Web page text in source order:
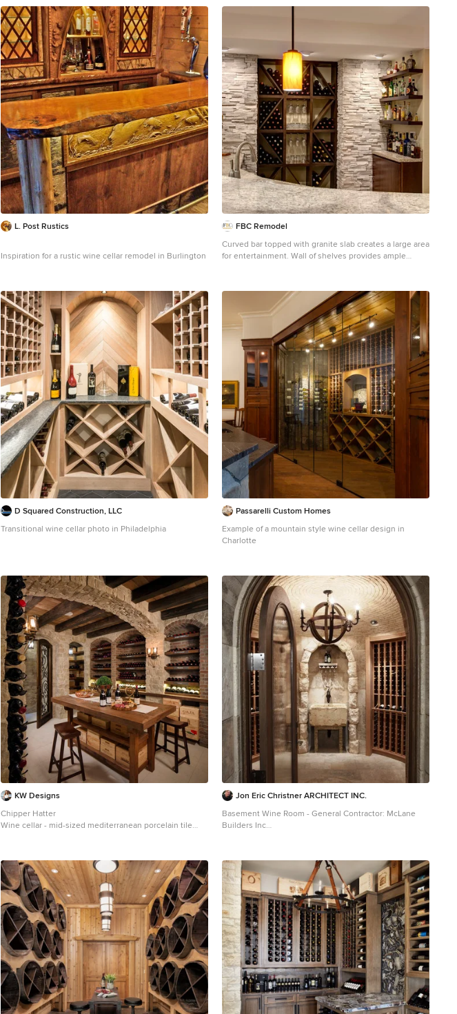
interiors. Here, soaring ceilings, inlaid floors, and
marble-wrapped, walnut-paneled, and mirror-clad walls
honor the luxurious traditions of classic European
interior architecture. Naturally, symmetry is its muse,
evinced through a striking collection of fine furnishings,
splendid rugs, art, and accessories - augmented, all, by
unexpectedly fresh bursts of color and playfully retro
silhouettes. Formal without intimidation -or apology- it
personifies the very finest in gracious city living. Photos
by Nathan Kirkman
http://nathankirkman.com/
L. Post Rustics
Inspiration for a rustic wine cellar remodel in Burlington
FBC Remodel
Curved bar topped with granite slab creates a large area
for entertainment. Wall of shelves provides ample
basement. Tiling creates interesting pattern on the
floor. ©Finished Basement Company
D Squared Construction, LLC
Transitional wine cellar photo in Philadelphia
Passarelli Custom Homes
Example of a mountain style wine cellar design in
Charlotte
KW Designs
Chipper Hatter
Wine cellar - mid-sized mediterranean porcelain tile
Jon Eric Christner ARCHITECT INC.
Basement Wine Room - General Contractor: McLane
Builders Inc